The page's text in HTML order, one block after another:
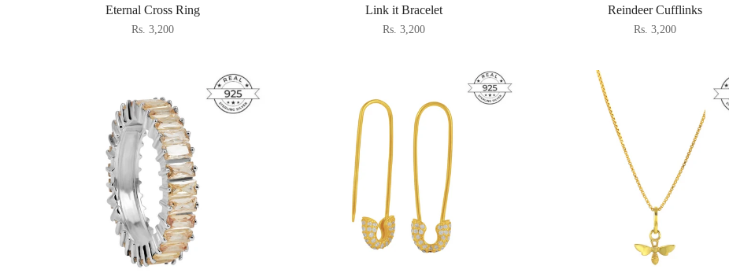
Eternal Cross Ring
Rs. 3,200
Link it Bracelet
Rs. 3,200
Reindeer Cufflinks
Rs. 3,200